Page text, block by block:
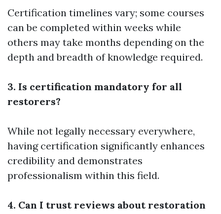
Certification timelines vary; some courses
can be completed within weeks while
others may take months depending on the
depth and breadth of knowledge required.
3. Is certification mandatory for all
restorers?
While not legally necessary everywhere,
having certification significantly enhances
credibility and demonstrates
professionalism within this field.
4. Can I trust reviews about restoration